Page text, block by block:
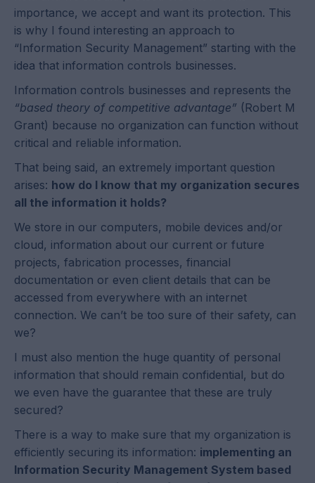
importance, we accept and want its protection. This
is why I found interesting an approach to
“Information Security Management” starting with the
idea that information controls businesses.
Information controls businesses and represents the
“based theory of competitive advantage” (Robert M
Grant) because no organization can function without
critical and reliable information.
That being said, an extremely important question
arises: how do I know that my organization secures
all the information it holds?
We store in our computers, mobile devices and/or
cloud, information about our current or future
projects, fabrication processes, financial
documentation or even client details that can be
accessed from everywhere with an internet
connection. We can’t be too sure of their safety, can
we?
I must also mention the huge quantity of personal
information that should remain confidential, but do
we even have the guarantee that these are truly
secured?
There is a way to make sure that my organization is
efficiently securing its information: implementing an
Information Security Management System based